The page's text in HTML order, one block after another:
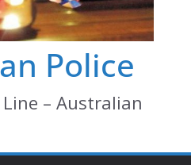
Police
– Australian